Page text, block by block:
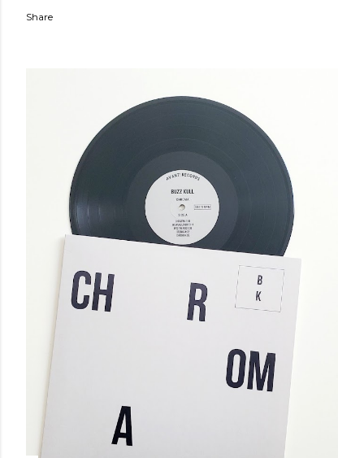
Share